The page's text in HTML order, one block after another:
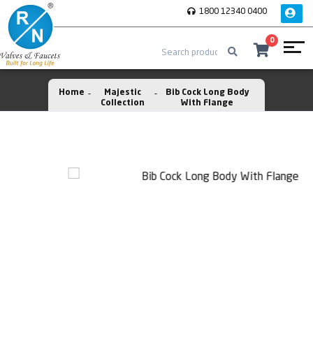
1800 12340 0400
0
Home
Majestic
Collection
Bib Cock Long Body
With Flange